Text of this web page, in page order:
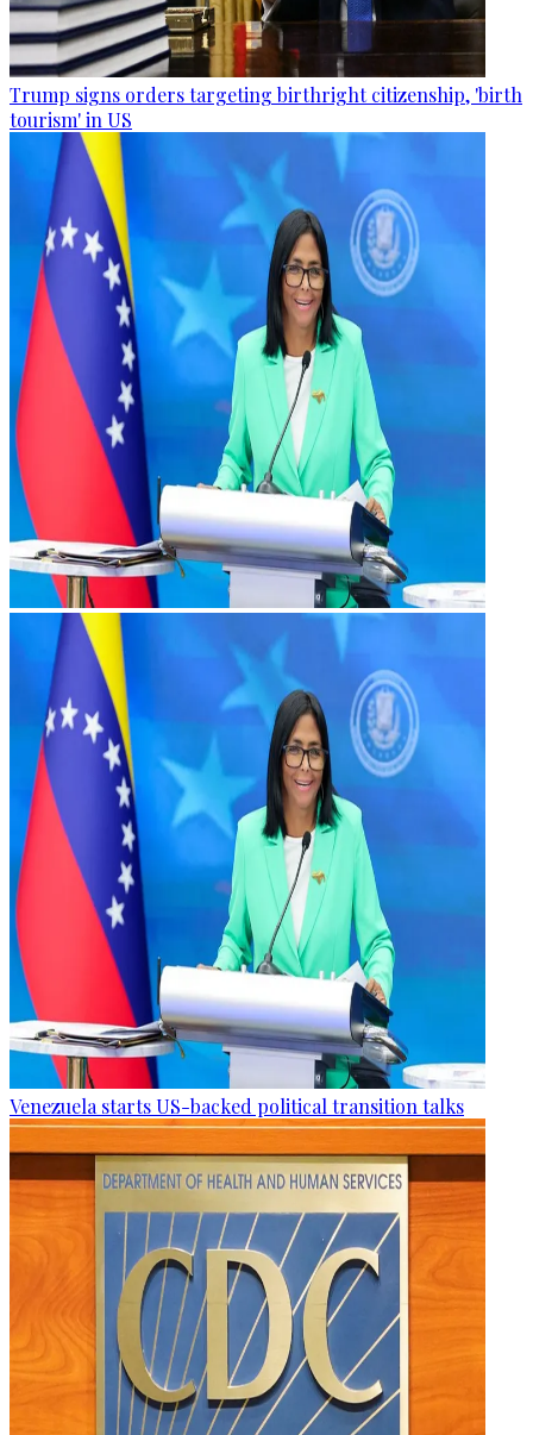
Trump signs orders targeting birthright citizenship, 'birth
tourism' in US
Venezuela starts US-backed political transition talks